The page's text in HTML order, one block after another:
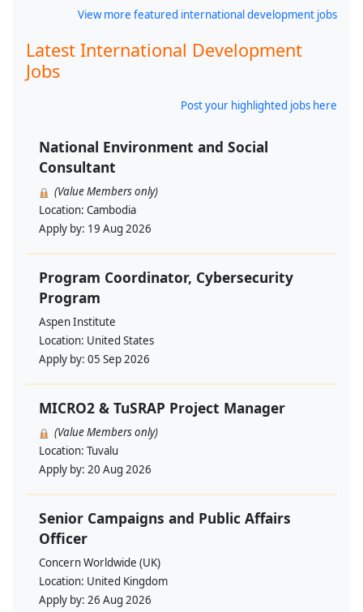
View more featured international development jobs
Latest International Development
Jobs
Post your highlighted jobs here
National Environment and Social
Consultant
(Value Members only)
Location: Cambodia
Apply by: 19 Aug 2026
Program Coordinator, Cybersecurity
Program
Aspen Institute
Location: United States
Apply by: 05 Sep 2026
MICRO2 & TuSRAP Project Manager
(Value Members only)
Location: Tuvalu
Apply by: 20 Aug 2026
Senior Campaigns and Public Affairs
Officer
Concern Worldwide (UK)
Location: United Kingdom
Apply by: 26 Aug 2026